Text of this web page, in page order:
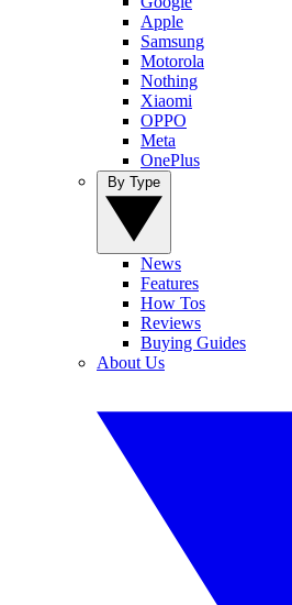
Apple
Samsung
Motorola
Nothing
Xiaomi
OPPO
Meta
OnePlus
News
Features
How Tos
Reviews
Buying Guides
About Us